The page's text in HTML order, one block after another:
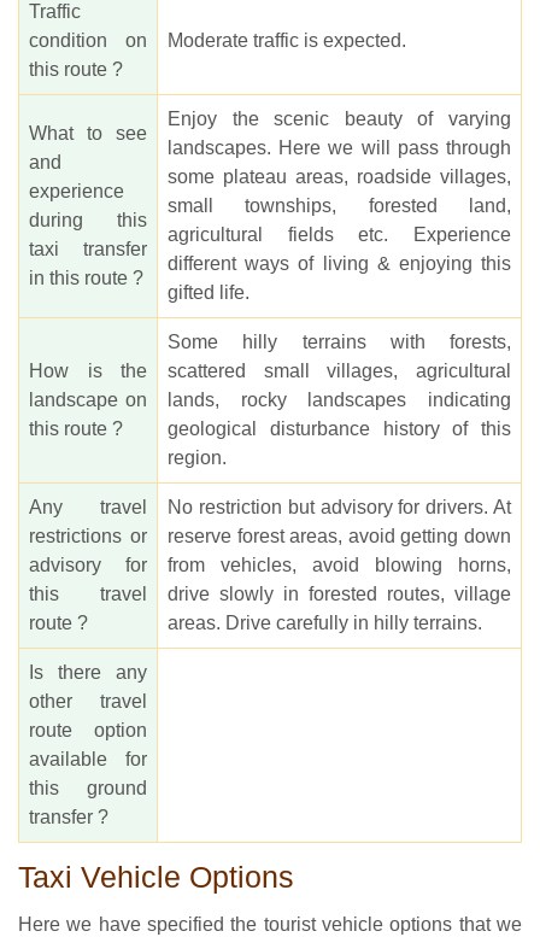
Traffic
condition on
this route ?
Moderate traffic is expected.
What to see
and
experience
during this
taxi transfer
in this route ?
Enjoy the scenic beauty of varying
landscapes. Here we will pass through
some plateau areas, roadside villages,
small townships, forested land,
agricultural fields etc. Experience
different ways of living & enjoying this
gifted life.
How is the
landscape on
this route ?
Some hilly terrains with forests,
scattered small villages, agricultural
lands, rocky landscapes indicating
geological disturbance history of this
region.
Any travel
restrictions or
advisory for
this travel
route ?
No restriction but advisory for drivers. At
reserve forest areas, avoid getting down
from vehicles, avoid blowing horns,
drive slowly in forested routes, village
areas. Drive carefully in hilly terrains.
Is there any
other travel
route option
available for
this ground
transfer ?
Taxi Vehicle Options
Here we have specified the tourist vehicle options that we